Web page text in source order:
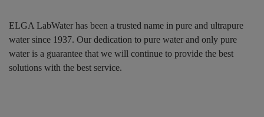
ELGA LabWater has been a trusted name in pure and ultrapure
water since 1937. Our dedication to pure water and only pure
water is a guarantee that we will continue to provide the best
solutions with the best service.